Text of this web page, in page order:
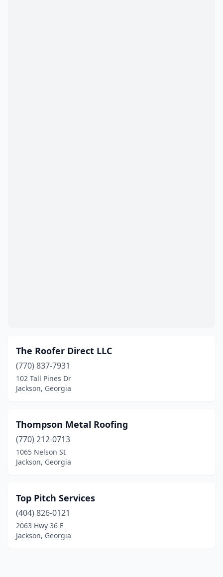
The Roofer Direct LLC
(770) 837-7931
102 Tall Pines Dr
Jackson, Georgia
Thompson Metal Roofing
(770) 212-0713
1065 Nelson St
Jackson, Georgia
Top Pitch Services
(404) 826-0121
2063 Hwy 36 E
Jackson, Georgia